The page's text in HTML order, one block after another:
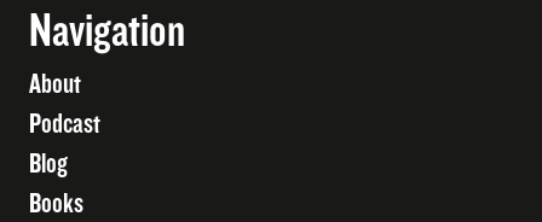
Navigation
About
Podcast
Blog
Books